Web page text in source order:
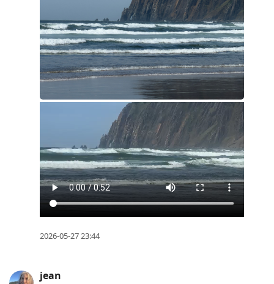
2026-05-27 23:44
jean